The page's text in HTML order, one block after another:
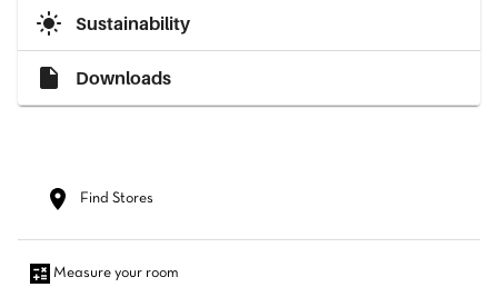
Sustainability
Downloads
Find Stores
Measure your room